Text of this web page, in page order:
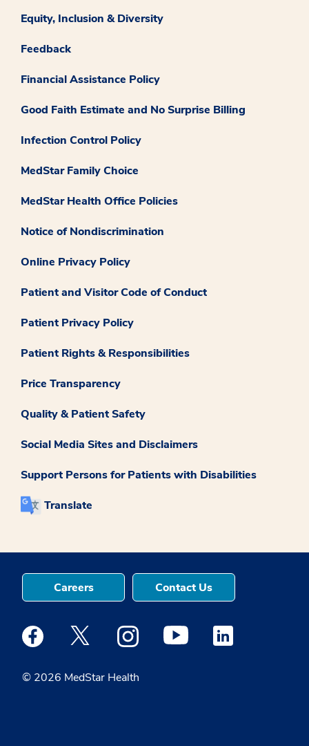
Equity, Inclusion & Diversity
Feedback
Financial Assistance Policy
Good Faith Estimate and No Surprise Billing
Infection Control Policy
MedStar Family Choice
MedStar Health Office Policies
Notice of Nondiscrimination
Online Privacy Policy
Patient and Visitor Code of Conduct
Patient Privacy Policy
Patient Rights & Responsibilities
Price Transparency
Quality & Patient Safety
Social Media Sites and Disclaimers
Support Persons for Patients with Disabilities
Translate
© 2026 MedStar Health
Careers Contact Us
Medstar Facebook opens a new window
Medstar Twitter opens a new window
Medstar Instagram opens a new
Medstar Youtube opens a
Medstar Linkedin